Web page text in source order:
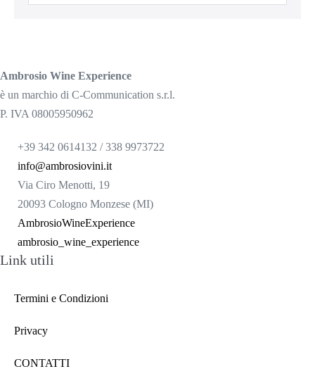
Ambrosio Wine Experience
è un marchio di C-Communication s.r.l.
P. IVA 08005950962
+39 342 0614132 / 338 9973722
info@ambrosiovini.it
Via Ciro Menotti, 19
20093 Cologno Monzese (MI)
AmbrosioWineExperience
ambrosio_wine_experience
Link utili
Termini e Condizioni
Privacy
CONTATTI